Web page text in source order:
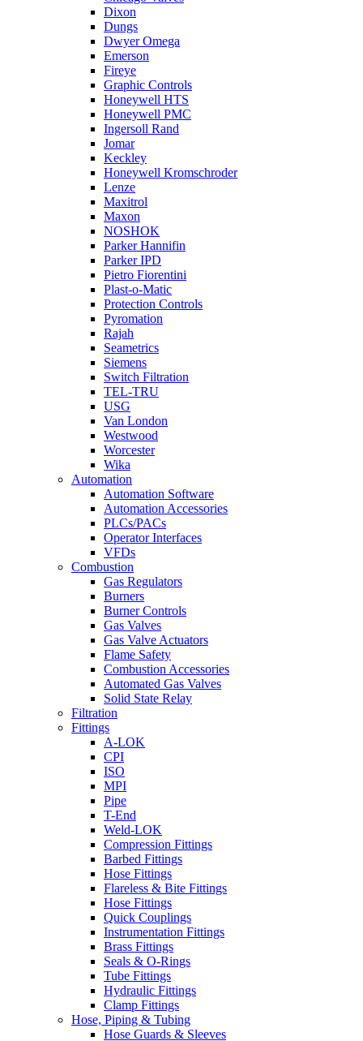
Dixon
Dungs
Dwyer Omega
Emerson
Fireye
Graphic Controls
Honeywell HTS
Honeywell PMC
Ingersoll Rand
Jomar
Keckley
Honeywell Kromschroder
Lenze
Maxitrol
Maxon
NOSHOK
Parker Hannifin
Parker IPD
Pietro Fiorentini
Plast-o-Matic
Protection Controls
Pyromation
Rajah
Seametrics
Siemens
Switch Filtration
TEL-TRU
USG
Van London
Westwood
Worcester
Wika
Automation
Automation Software
Automation Accessories
PLCs/PACs
Operator Interfaces
VFDs
Combustion
Gas Regulators
Burners
Burner Controls
Gas Valves
Gas Valve Actuators
Flame Safety
Combustion Accessories
Automated Gas Valves
Solid State Relay
Filtration
Fittings
A-LOK
CPI
ISO
MPI
Pipe
T-End
Weld-LOK
Compression Fittings
Barbed Fittings
Hose Fittings
Flareless & Bite Fittings
Hose Fittings
Quick Couplings
Instrumentation Fittings
Brass Fittings
Seals & O-Rings
Tube Fittings
Hydraulic Fittings
Clamp Fittings
Hose, Piping & Tubing
Hose Guards & Sleeves